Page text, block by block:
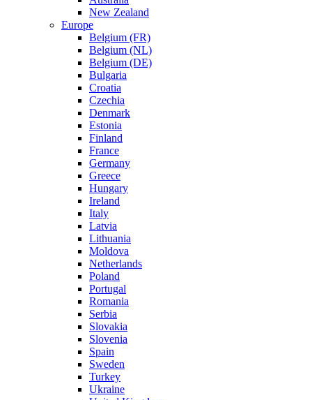
New Zealand
Europe
Belgium (FR)
Belgium (NL)
Belgium (DE)
Bulgaria
Croatia
Czechia
Denmark
Estonia
Finland
France
Germany
Greece
Hungary
Ireland
Italy
Latvia
Lithuania
Moldova
Netherlands
Poland
Portugal
Romania
Serbia
Slovakia
Slovenia
Spain
Sweden
Turkey
Ukraine